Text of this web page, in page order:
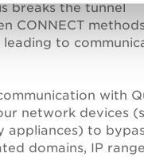
breaks the tunnel
CONNECT
leading to
with
network devices
appliances) to
domains, IP